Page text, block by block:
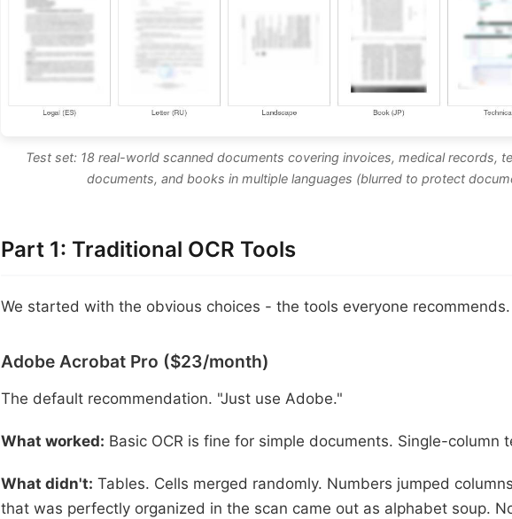
Test set: 18 real-world scanned documents covering invoices, medical records,
documents, and books in multiple languages (blurred to protect
Part 1: Traditional OCR Tools
We started with the obvious choices - the tools everyone recommends.
Adobe Acrobat Pro ($23/month)
The default recommendation. "Just use Adobe."
What worked: Basic OCR is fine for simple documents. Single-column
What didn't: Tables. Cells merged randomly. Numbers jumped
that was perfectly organized in the scan came out as alphabet soup.